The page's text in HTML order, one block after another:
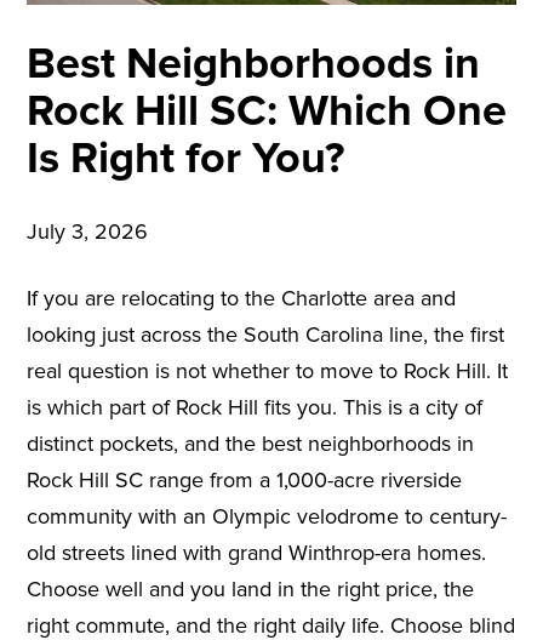
Best Neighborhoods in
Rock Hill SC: Which One
Is Right for You?
July 3, 2026
If you are relocating to the Charlotte area and
looking just across the South Carolina line, the first
real question is not whether to move to Rock Hill. It
is which part of Rock Hill fits you. This is a city of
distinct pockets, and the best neighborhoods in
Rock Hill SC range from a 1,000-acre riverside
community with an Olympic velodrome to century-
old streets lined with grand Winthrop-era homes.
Choose well and you land in the right price, the
right commute, and the right daily life. Choose blind